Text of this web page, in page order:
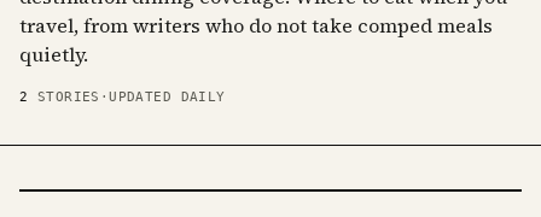
travel, from writers who do not take comped meals
quietly.
2 STORIES ·UPDATED DAILY